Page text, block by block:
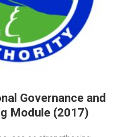
Governance and
Module (2017)